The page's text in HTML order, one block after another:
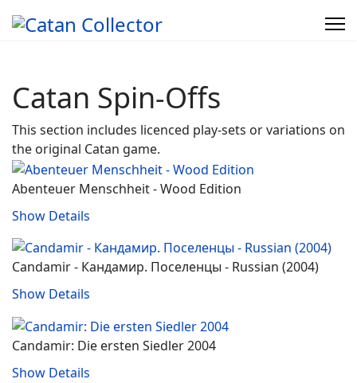
Catan Spin-Offs
This section includes licenced play-sets or variations on
the original Catan game.
Abenteuer Menschheit - Wood Edition
Show Details
Candamir - Кандамир. Поселенцы ‐ Russian (2004)
Show Details
Candamir: Die ersten Siedler 2004
Show Details